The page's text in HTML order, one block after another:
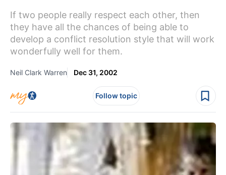
If two people really respect each other, then
they have all the chances of being able to
develop a conflict resolution style that will work
wonderfully well for them.
Neil Clark Warren Dec 31, 2002
Follow topic